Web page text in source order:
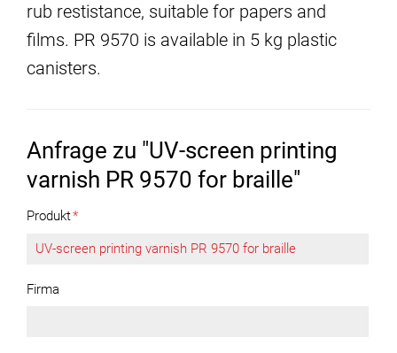
rub restistance, suitable for papers and
films. PR 9570 is available in 5 kg plastic
canisters.
Anfrage zu "UV-screen printing
varnish PR 9570 for braille"
Produkt*
Firma